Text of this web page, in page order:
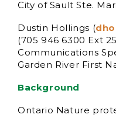
City of Sault Ste.
Dustin Hollings (
(705 946 6300 Ext
Communications
Garden River First
Background
Ontario Nature